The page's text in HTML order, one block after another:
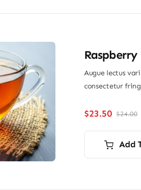
Raspberry
Augue lectus
consectetur
$24.00
$23.50
Add